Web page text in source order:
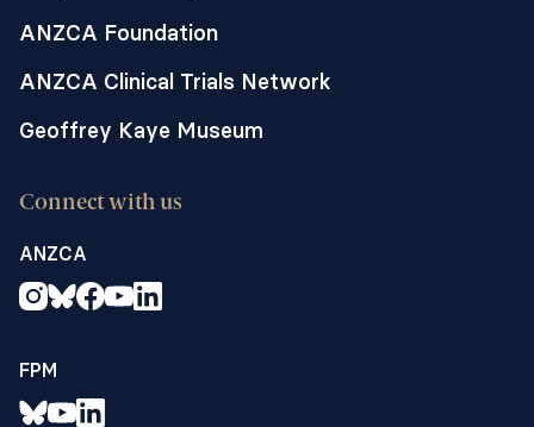
ANZCA Foundation
ANZCA Clinical Trials Network
Geoffrey Kaye Museum
Connect with us
ANZCA
FPM